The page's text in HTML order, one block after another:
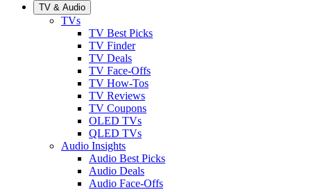
TV & Audio
TVs
TV Best Picks
TV Finder
TV Deals
TV Face-Offs
TV How-Tos
TV Reviews
TV Coupons
OLED TVs
QLED TVs
Audio Insights
Audio Best Picks
Audio Deals
Audio Face-Offs